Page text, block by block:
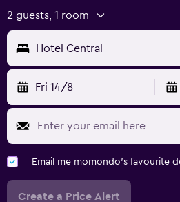
2 guests, 1 room
Hotel Central
Fri 14/8
Email me momondo's favourite
Create a Price Alert